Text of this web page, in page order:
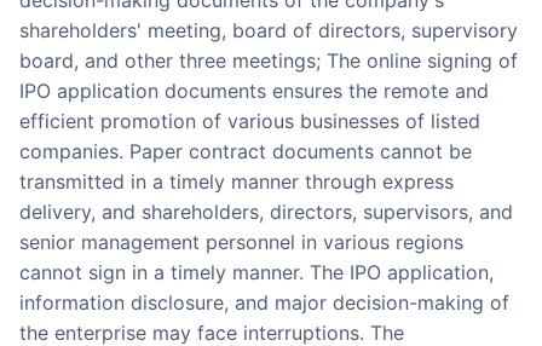
Partnerships
About Us
shareholders' meeting, board of directors, supervisory
board, and other three meetings; The online signing of
IPO application documents ensures the remote and
efficient promotion of various businesses of listed
companies. Paper contract documents cannot be
transmitted in a timely manner through express
delivery, and shareholders, directors, supervisors, and
senior management personnel in various regions
cannot sign in a timely manner. The IPO application,
information disclosure, and major decision-making of
the enterprise may face interruptions. The